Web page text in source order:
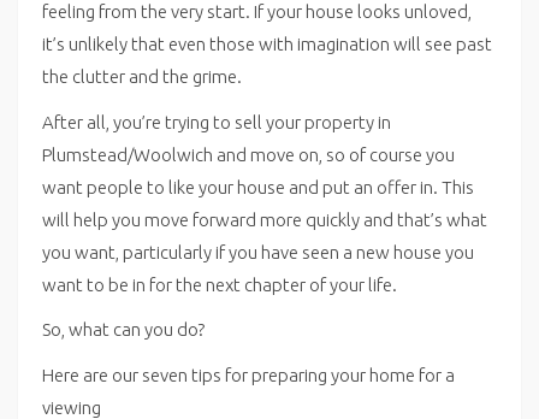
feeling from the very start. If your house looks unloved,
it’s unlikely that even those with imagination will see past
the clutter and the grime.
After all, you’re trying to sell your property in
Plumstead/Woolwich and move on, so of course you
want people to like your house and put an offer in. This
will help you move forward more quickly and that’s what
you want, particularly if you have seen a new house you
want to be in for the next chapter of your life.
So, what can you do?
Here are our seven tips for preparing your home for a
viewing